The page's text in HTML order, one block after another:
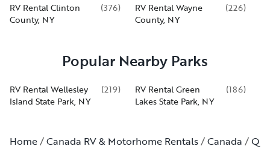
RV Rental Clinton
County, NY
(376)
RV Rental Wayne
County, NY
(226)
Popular Nearby Parks
RV Rental Wellesley
Island State Park, NY
(219)
RV Rental Green
Lakes State Park, NY
(186)
Home Canada RV & Motorhome Rentals Canada